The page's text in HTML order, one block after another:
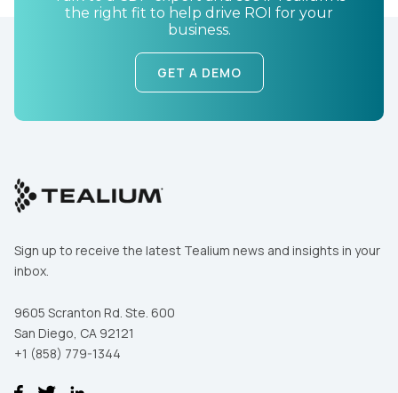
the right fit to help drive ROI for your
business.
GET A DEMO
Sign up to receive the latest Tealium news and insights in your
inbox.
9605 Scranton Rd. Ste. 600
San Diego, CA 92121
+1 (858) 779-1344
Country:
SUBMIT